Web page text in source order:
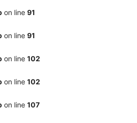
on line 91
on line 91
on line 102
on line 102
on line 107